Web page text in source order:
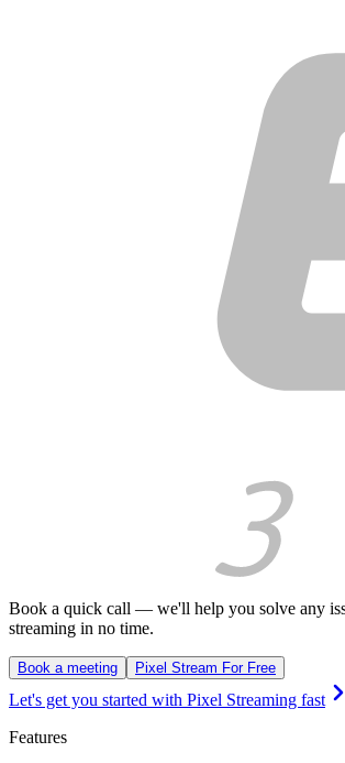
Book a quick call — we'll help you solve any
streaming in no time.
Book a meeting Pixel Stream For Free
Let's get you started with Pixel Streaming fast
Features